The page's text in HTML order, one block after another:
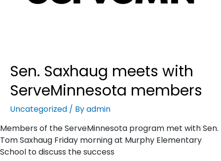
Sen. Saxhaug meets with
ServeMinnesota members
Uncategorized / Byadmin
Members of the ServeMinnesota program met with Sen.
Tom Saxhaug Friday morning at Murphy Elementary
School to discuss the success